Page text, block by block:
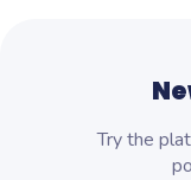
Try the